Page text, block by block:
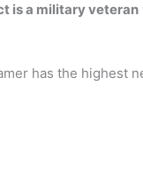
is a military veteran
has the highest